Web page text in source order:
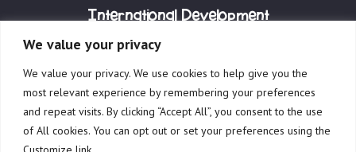
We value your privacy
We value your privacy. We use cookies to help give you the
most relevant experience by remembering your preferences
and repeat visits. By clicking “Accept All”, you consent to the use
of All cookies. You can opt out or set your preferences using the
International Development